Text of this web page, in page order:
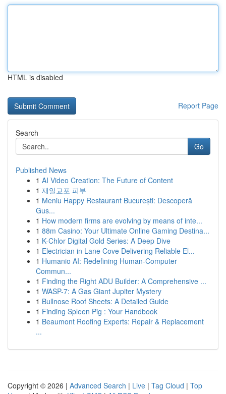
HTML is disabled
Report Page
Search
Go
Published News
1 AI Video Creation: The Future of Content
1 재일교포 피부
1 Meniu Happy Restaurant București: Descoperă
Gus...
1 How modern firms are evolving by means of inte...
1 88m Casino: Your Ultimate Online Gaming Destina...
1 K-Chlor Digital Gold Series: A Deep Dive
1 Electrician in Lane Cove Delivering Reliable El...
1 Humanio AI: Redefining Human-Computer
Commun...
1 Finding the Right ADU Builder: A Comprehensive ...
1 WASP-7: A Gas Giant Jupiter Mystery
1 Bullnose Roof Sheets: A Detailed Guide
1 Finding Spleen Pig : Your Handbook
1 Beaumont Roofing Experts: Repair & Replacement
...
Copyright © 2026 | Advanced Search | Live | Tag Cloud | Top